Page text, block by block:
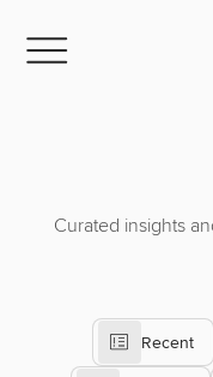
Curated insights
Recent